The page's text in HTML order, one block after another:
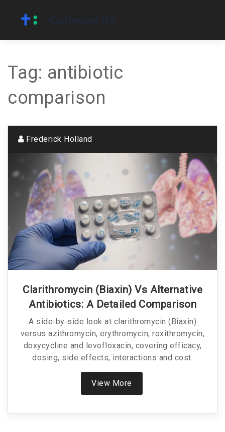
Tag: antibiotic
comparison
Frederick Holland
Clarithromycin (Biaxin) Vs Alternative
Antibiotics: A Detailed Comparison
A side‑by‑side look at clarithromycin (Biaxin)
versus azithromycin, erythromycin, roxithromycin,
doxycycline and levofloxacin, covering efficacy,
dosing, side effects, interactions and cost.
View More